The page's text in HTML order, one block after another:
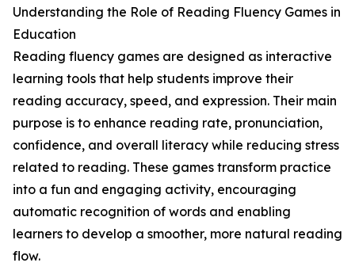
Understanding the Role of Reading Fluency Games in
Education
Reading fluency games are designed as interactive
learning tools that help students improve their
reading accuracy, speed, and expression. Their main
purpose is to enhance reading rate, pronunciation,
confidence, and overall literacy while reducing stress
related to reading. These games transform practice
into a fun and engaging activity, encouraging
automatic recognition of words and enabling
learners to develop a smoother, more natural reading
flow.